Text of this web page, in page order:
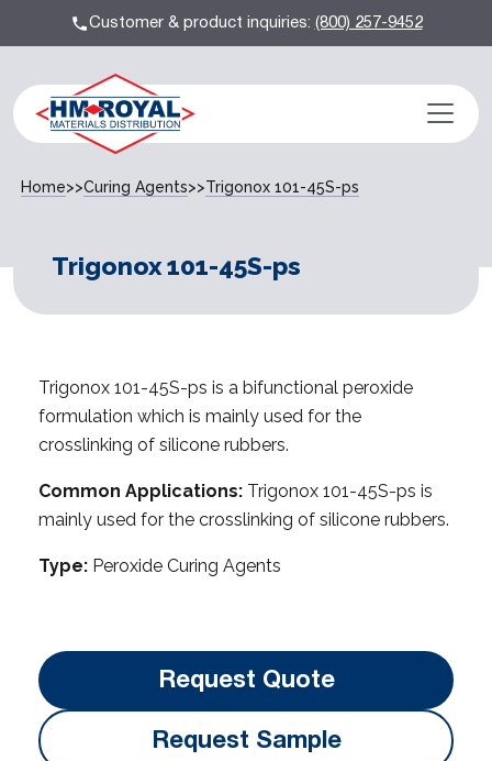
Customer & product inquiries:(800) 257-9452
Home>>Curing Agents>>Trigonox 101-45S-ps
Trigonox 101-45S-ps
Trigonox 101-45S-ps is a bifunctional peroxide
formulation which is mainly used for the
crosslinking of silicone rubbers.
Common Applications: Trigonox 101-45S-ps is
mainly used for the crosslinking of silicone rubbers.
Type: Peroxide Curing Agents
Request Quote
Request Sample